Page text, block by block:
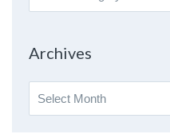
By
Archives
Archives